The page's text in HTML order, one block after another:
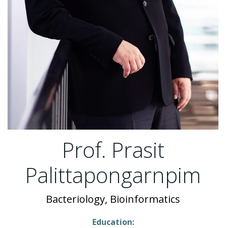
Prof. Prasit
Palittapongarnpim
Bacteriology, Bioinformatics
Education: